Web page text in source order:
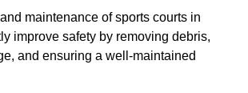
maintenance of sports courts in
improve safety by removing debris,
and ensuring a well-maintained